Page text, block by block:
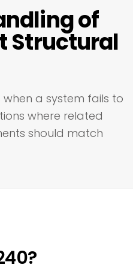
of
Structural
when a system fails to
where related
should match